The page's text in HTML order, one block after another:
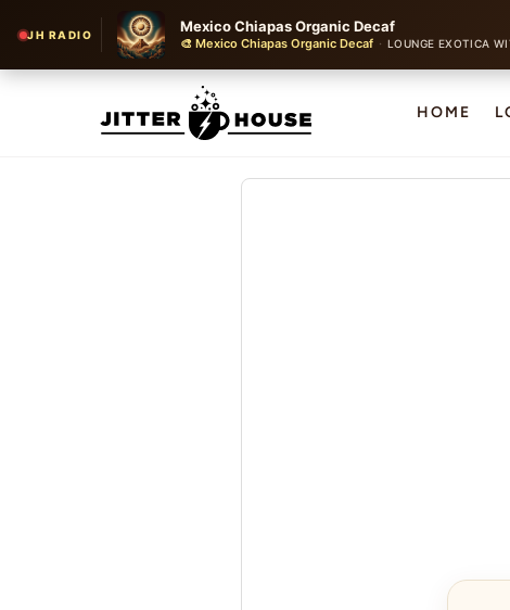
JH RADIO Mexico Chiapas Organic Decaf
🎨 Mexico Chiapas Organic Decaf · LOUNGE EXOTICA WITH BIRD
HOME